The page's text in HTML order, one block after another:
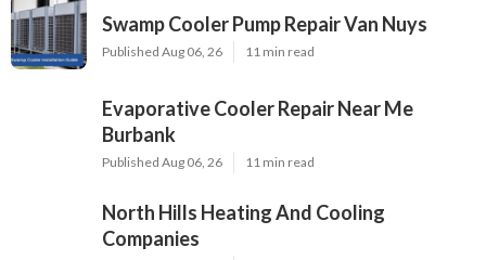
Swamp Cooler Pump Repair Van Nuys
Published Aug 06, 26 11 min read
Evaporative Cooler Repair Near Me
Burbank
Published Aug 06, 26 11 min read
North Hills Heating And Cooling
Companies